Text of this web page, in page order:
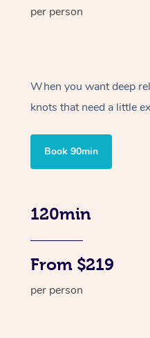
per person
When you want deep
knots that need a little
Book 90min
120min
From $219
per person